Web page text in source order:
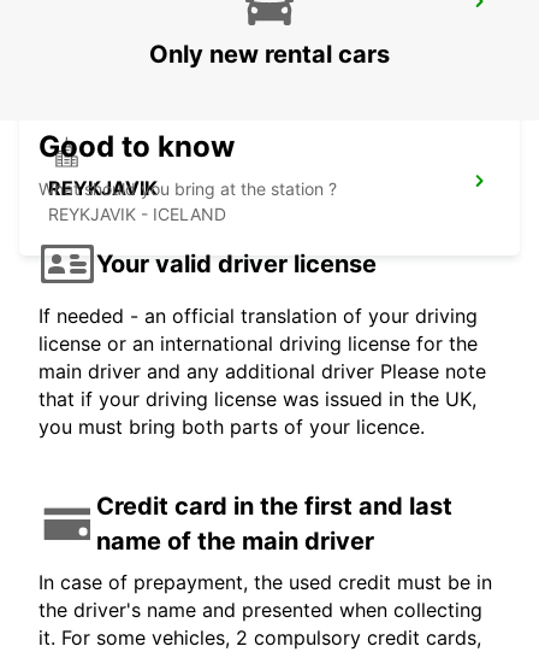
REYKJAVIK
REYKJAVIK - ICELAND
Only new rental cars
Good to know
What should you bring at the station ?
Your valid driver license
If needed - an official translation of your driving
license or an international driving license for the
main driver and any additional driver Please note
that if your driving license was issued in the UK,
you must bring both parts of your licence.
Credit card in the first and last
name of the main driver
In case of prepayment, the used credit must be in
the driver's name and presented when collecting
it. For some vehicles, 2 compulsory credit cards,